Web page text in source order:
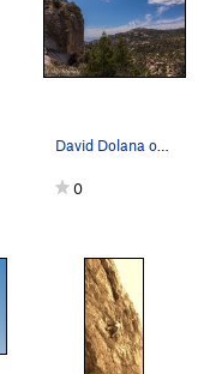
David Dolana on the Breeze, Middle Earth, Mt. L…
0